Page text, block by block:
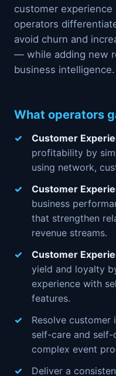
customer
operators
avoid churn and
— while adding new
business intelligence.
What operators
Customer
profitability by
using network,
Customer
business
that strengthen
revenue streams.
Customer
yield and loyalty
experience with
features.
Resolve
self-care and
complex event
Deliver a